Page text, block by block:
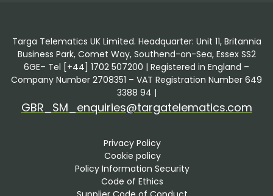
Targa Telematics UK Limited. Headquarter: Unit 11, Britannia
Business Park, Comet Way, Southend-on-Sea, Essex SS2
6GE– Tel [+44] 1702 507200 | Registered in England –
Company Number 2708351 – VAT Registration Number 649
3388 94 |
GBR_SM_enquiries@targatelematics.com
Privacy Policy
Cookie policy
Policy Information Security
Code of Ethics